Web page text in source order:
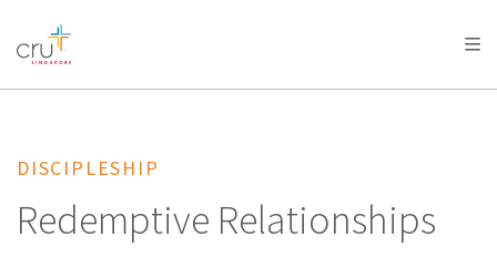
AFRICA
AMERICA / CARIBBEAN
OCEANIA
DISCIPLESHIP
Redemptive Relationships